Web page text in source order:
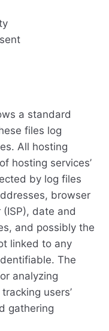
a standard
files log
All hosting
hosting services’
by log files
browser
date and
and possibly the
linked to any
The
analyzing
users’
gathering